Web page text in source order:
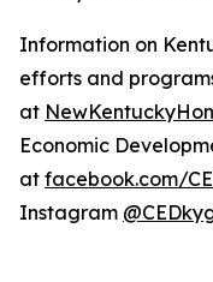
Information on
efforts and
at
Economic
at facebook.com/
Instagram